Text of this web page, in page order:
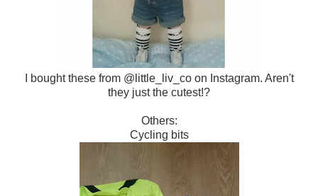
I bought these from @little_liv_co on Instagram. Aren't
they just the cutest!?
Others:
Cycling bits